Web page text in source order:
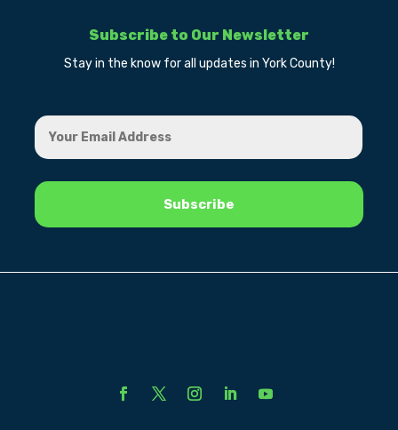
Subscribe to Our Newsletter
Stay in the know for all updates in York County!